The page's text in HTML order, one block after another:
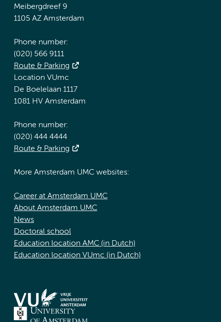
Meibergdreef 9
1105 AZ Amsterdam
Phone number:
(020) 566 9111
Route & Parking
Location VUmc
De Boelelaan 1117
1081 HV Amsterdam
Phone number:
(020) 444 4444
Route & Parking
More Amsterdam UMC websites:
Career at Amsterdam UMC
About Amsterdam UMC
News
Doctoral school
Education location AMC (in Dutch)
Education location VUmc (in Dutch)